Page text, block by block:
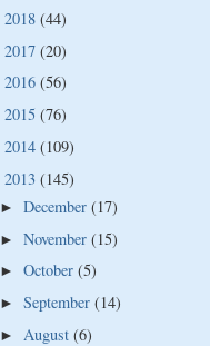
2018 (44)
2017 (20)
2016 (56)
2015 (76)
2014 (109)
2013 (145)
►December(17)
►November(15)
►October(5)
►September(14)
► August(6)